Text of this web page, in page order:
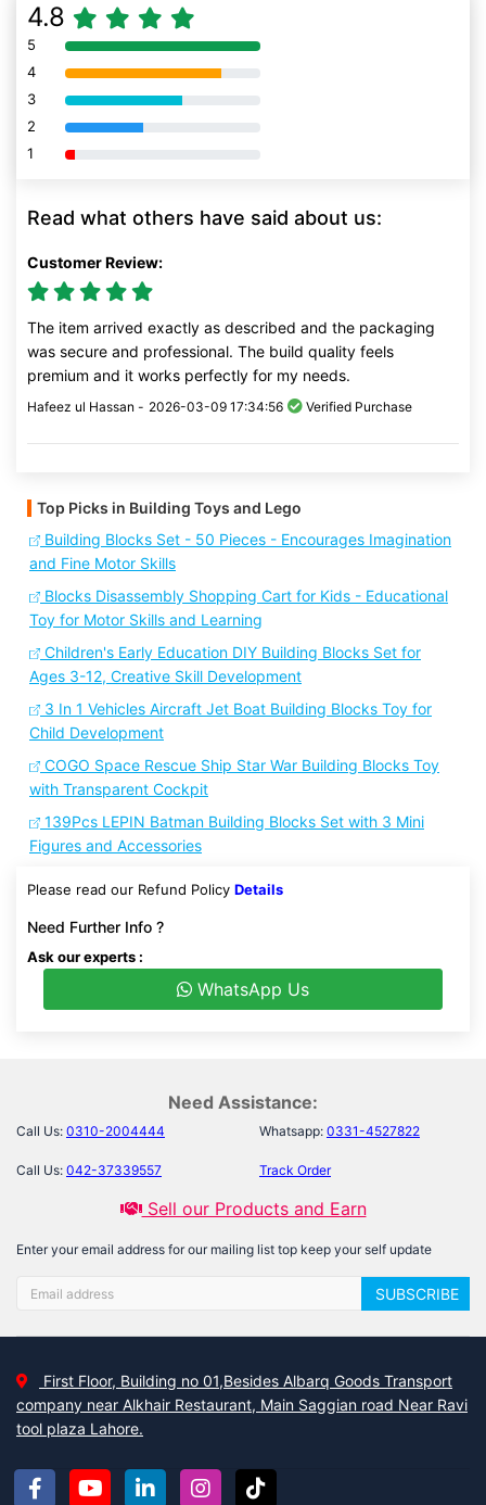
4.8
5 80% Complete (danger)
4 80% Complete (danger)
3 80% Complete (danger)
2 80% Complete (danger)
1 80% Complete (danger)
Read what others have said about us:
Customer Review:
The item arrived exactly as described and the packaging
was secure and professional. The build quality feels
premium and it works perfectly for my needs.
Hafeez ul Hassan - 2026-03-09 17:34:56 Verified Purchase
Top Picks in Building Toys and Lego
Building Blocks Set - 50 Pieces - Encourages Imagination
and Fine Motor Skills
Blocks Disassembly Shopping Cart for Kids - Educational
Toy for Motor Skills and Learning
Children's Early Education DIY Building Blocks Set for
Ages 3-12, Creative Skill Development
3 In 1 Vehicles Aircraft Jet Boat Building Blocks Toy for
Child Development
COGO Space Rescue Ship Star War Building Blocks Toy
with Transparent Cockpit
139Pcs LEPIN Batman Building Blocks Set with 3 Mini
Figures and Accessories
Please read our Refund Policy Details
Need Further Info ?
Ask our experts :
WhatsApp Us
Need Assistance:
Call Us: 0310-2004444 Whatsapp: 0331-4527822
Call Us: 042-37339557 Track Order
Sell our Products and Earn
Enter your email address for our mailing list top keep your self update
SUBSCRIBE
First Floor, Building no 01,Besides Albarq Goods Transport
company near Alkhair Restaurant, Main Saggian road Near Ravi
tool plaza Lahore.